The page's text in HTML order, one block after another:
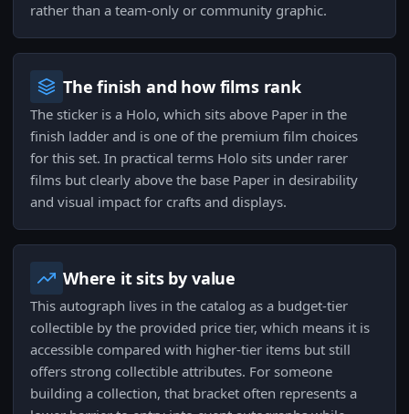
rather than a team-only or community graphic.
The finish and how films rank
The sticker is a Holo, which sits above Paper in the
finish ladder and is one of the premium film choices
for this set. In practical terms Holo sits under rarer
films but clearly above the base Paper in desirability
and visual impact for crafts and displays.
Where it sits by value
This autograph lives in the catalog as a budget-tier
collectible by the provided price tier, which means it is
accessible compared with higher-tier items but still
offers strong collectible attributes. For someone
building a collection, that bracket often represents a